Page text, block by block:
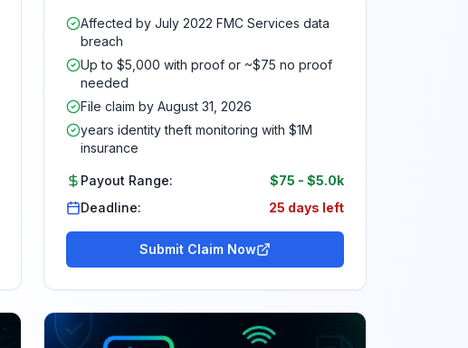
Affected by July 2022 FMC Services data
breach
Up to $5,000 with proof or ~$75 no proof
needed
File claim by August 31, 2026
years identity theft monitoring with $1M
insurance
Payout Range: $75 - $5.0k
Deadline:
25 days left
Submit Claim Now